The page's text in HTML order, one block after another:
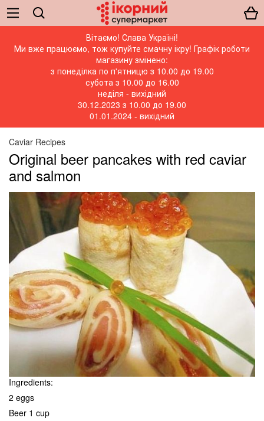
Вітаємо! Слава Україні!
Ми вже працюємо, тож купуйте смачну ікру! Графік роботи
магазину змінено:
з понеділка по п'ятницю з 10.00 до 19.00
субота з 10.00 до 16.00
неділя - вихідний
30.12.2023 з 10.00 до 19.00
01.01.2024 - вихідний
Caviar Recipes
Original beer pancakes with red caviar
and salmon
Ingredients:
2 eggs
Beer 1 cup